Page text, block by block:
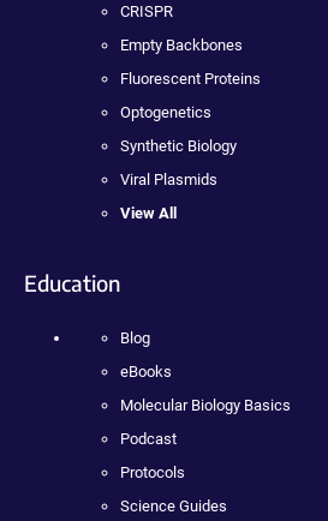
CRISPR
Empty Backbones
Fluorescent Proteins
Optogenetics
Synthetic Biology
Viral Plasmids
View All
Education
Blog
eBooks
Molecular Biology Basics
Podcast
Protocols
Science Guides